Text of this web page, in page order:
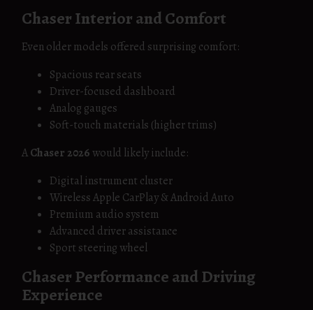
Chaser Interior and Comfort
Even older models offered surprising comfort:
Spacious rear seats
Driver-focused dashboard
Analog gauges
Soft-touch materials (higher trims)
AChaser 2026would likely include:
Digital instrument cluster
Wireless Apple CarPlay & Android Auto
Premium audio system
Advanced driver assistance
Sport steering wheel
Chaser Performance and Driving
Experience